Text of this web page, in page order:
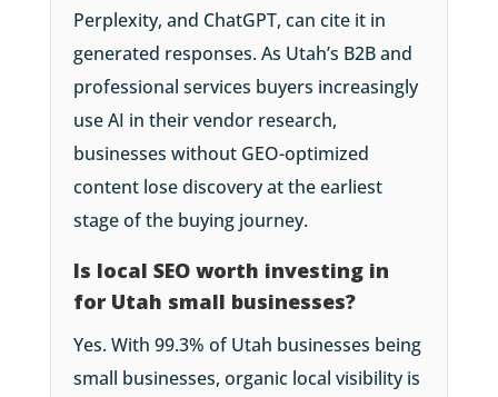
Perplexity, and ChatGPT, can cite it in
generated responses. As Utah’s B2B and
professional services buyers increasingly
use AI in their vendor research,
businesses without GEO-optimized
content lose discovery at the earliest
stage of the buying journey.
Is local SEO worth investing in
for Utah small businesses?
Yes. With 99.3% of Utah businesses being
small businesses, organic local visibility is